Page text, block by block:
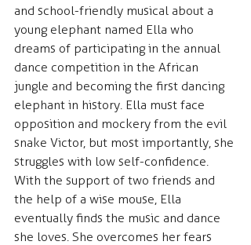
and school-friendly musical about a
young elephant named Ella who
dreams of participating in the annual
dance competition in the African
jungle and becoming the first dancing
elephant in history. Ella must face
opposition and mockery from the evil
snake Victor, but most importantly, she
struggles with low self-confidence.
With the support of two friends and
the help of a wise mouse, Ella
eventually finds the music and dance
she loves. She overcomes her fears